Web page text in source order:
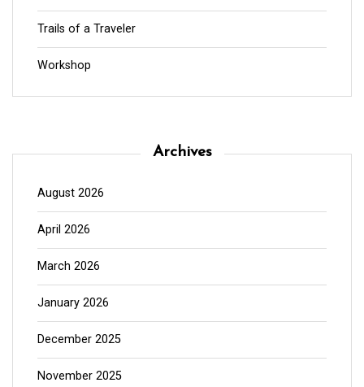
Trails of a Traveler
Workshop
Archives
August 2026
April 2026
March 2026
January 2026
December 2025
November 2025